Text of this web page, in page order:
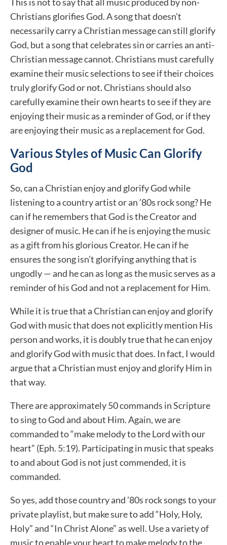
Christians glorifies God. A song that doesn’t
necessarily carry a Christian message can still glorify
God, but a song that celebrates sin or carries an anti-
Christian message cannot. Christians must carefully
examine their music selections to see if their choices
truly glorify God or not. Christians should also
carefully examine their own hearts to see if they are
enjoying their music as a reminder of God, or if they
are enjoying their music as a replacement for God.
Various Styles of Music Can Glorify
God
So, can a Christian enjoy and glorify God while
listening to a country artist or an ’80s rock song? He
can if he remembers that God is the Creator and
designer of music. He can if he is enjoying the music
as a gift from his glorious Creator. He can if he
ensures the song isn’t glorifying anything that is
ungodly — and he can as long as the music serves as a
reminder of his God and not a replacement for Him.
While it is true that a Christian can enjoy and glorify
God with music that does not explicitly mention His
person and works, it is doubly true that he can enjoy
and glorify God with music that does. In fact, I would
argue that a Christian must enjoy and glorify Him in
that way.
There are approximately 50 commands in Scripture
to sing to God and about Him. Again, we are
commanded to “make melody to the Lord with our
heart” (Eph. 5:19). Participating in music that speaks
to and about God is not just commended, it is
commanded.
So yes, add those country and ’80s rock songs to your
private playlist, but make sure to add “Holy, Holy,
Holy” and “In Christ Alone” as well. Use a variety of
music to enable your heart to make melody to the